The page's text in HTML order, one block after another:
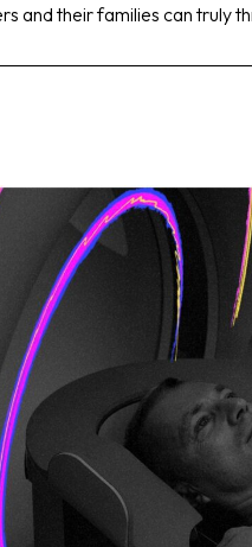
and their families can truly